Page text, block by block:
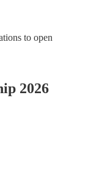
to open
2026